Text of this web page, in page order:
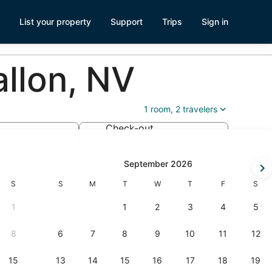
List your property Support Trips Sign in
NV
1 room, 2 travelers
Saturday
S
September 2026
Sunday
S Monday
M Tuesday
T Wednesday
W Thursday
T Friday
F S
Check-out